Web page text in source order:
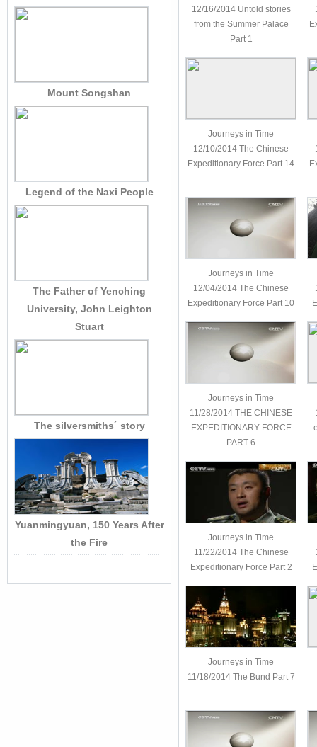
Mount Songshan
Legend of the Naxi People
The Father of Yenching
University, John Leighton
Stuart
The silversmiths´ story
Yuanmingyuan, 150 Years After
the Fire
12/16/2014 Untold stories
from the Summer Palace
Part 1
Journeys in Time
12/10/2014 The Chinese
Expeditionary Force Part 14
Journeys in Time
12/04/2014 The Chinese
Expeditionary Force Part 10
Journeys in Time
11/28/2014 THE CHINESE
EXPEDITIONARY FORCE
PART 6
Journeys in Time
11/22/2014 The Chinese
Expeditionary Force Part 2
Journeys in Time
11/18/2014 The Bund Part 7